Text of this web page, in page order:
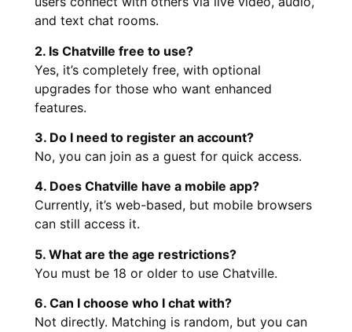
and text chat rooms.
2. Is Chatville free to use?
Yes, it’s completely free, with optional
upgrades for those who want enhanced
features.
3. Do I need to register an account?
No, you can join as a guest for quick access.
4. Does Chatville have a mobile app?
Currently, it’s web-based, but mobile browsers
can still access it.
5. What are the age restrictions?
You must be 18 or older to use Chatville.
6. Can I choose who I chat with?
Not directly. Matching is random, but you can